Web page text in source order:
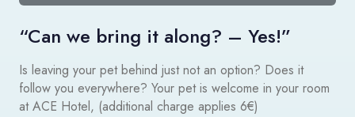
“Can we bring it along? – Yes!”
Is leaving your pet behind just not an option? Does it
follow you everywhere? Your pet is welcome in your room
at ACE Hotel, (additional charge applies 6€)